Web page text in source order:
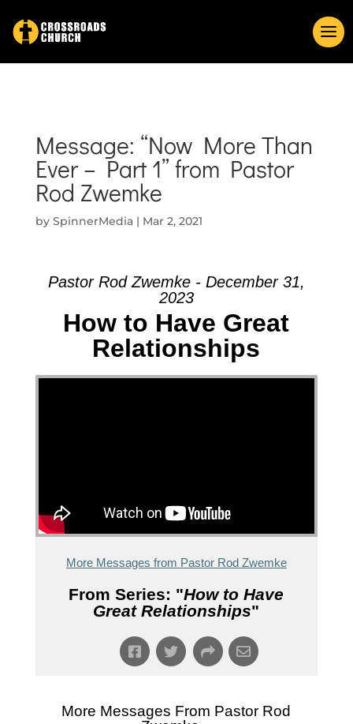
Message: “Now More Than
Ever – Part 1” from Pastor
Rod Zwemke
by SpinnerMedia| Mar 2, 2021
Pastor Rod Zwemke - December 31,
2023
How to Have Great
Relationships
More Messages from Pastor Rod Zwemke
From Series: "How to Have
Great Relationships"
More Messages From Pastor Rod